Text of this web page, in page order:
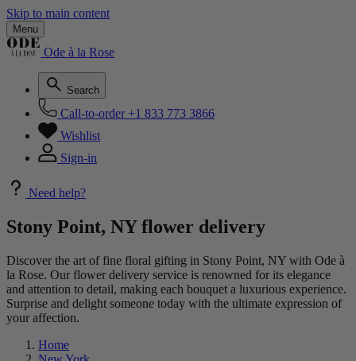
Skip to main content
Menu
Ode à la Rose
Search
Call-to-order +1 833 773 3866
Wishlist
Sign-in
Need help?
Stony Point, NY flower delivery
Discover the art of fine floral gifting in Stony Point, NY with Ode à
la Rose. Our flower delivery service is renowned for its elegance
and attention to detail, making each bouquet a luxurious experience.
Surprise and delight someone today with the ultimate expression of
your affection.
Home